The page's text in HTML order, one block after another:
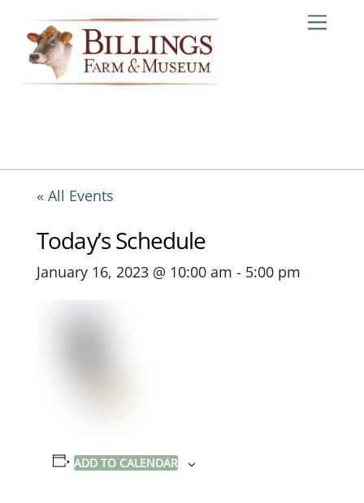
content
« All Events
Today’s Schedule
January 16, 2023 @ 10:00 am - 5:00 pm
ADD TO CALENDAR